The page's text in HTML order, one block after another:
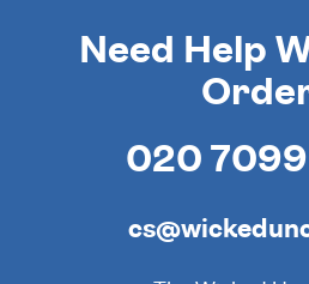
Need Help
020